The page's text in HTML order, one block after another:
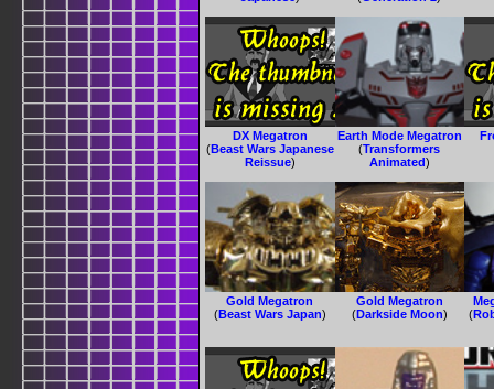
DX Megatron
(Beast Wars Japanese
Reissue)
Earth Mode Megatron
(Transformers
Animated)
Gold Megatron
(Beast Wars Japan)
Gold Megatron
(Darkside Moon)
(